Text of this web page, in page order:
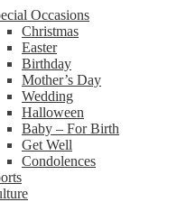
Occasions
Christmas
Easter
Birthday
Mother’s Day
Wedding
Halloween
Baby – For Birth
Get Well
Condolences